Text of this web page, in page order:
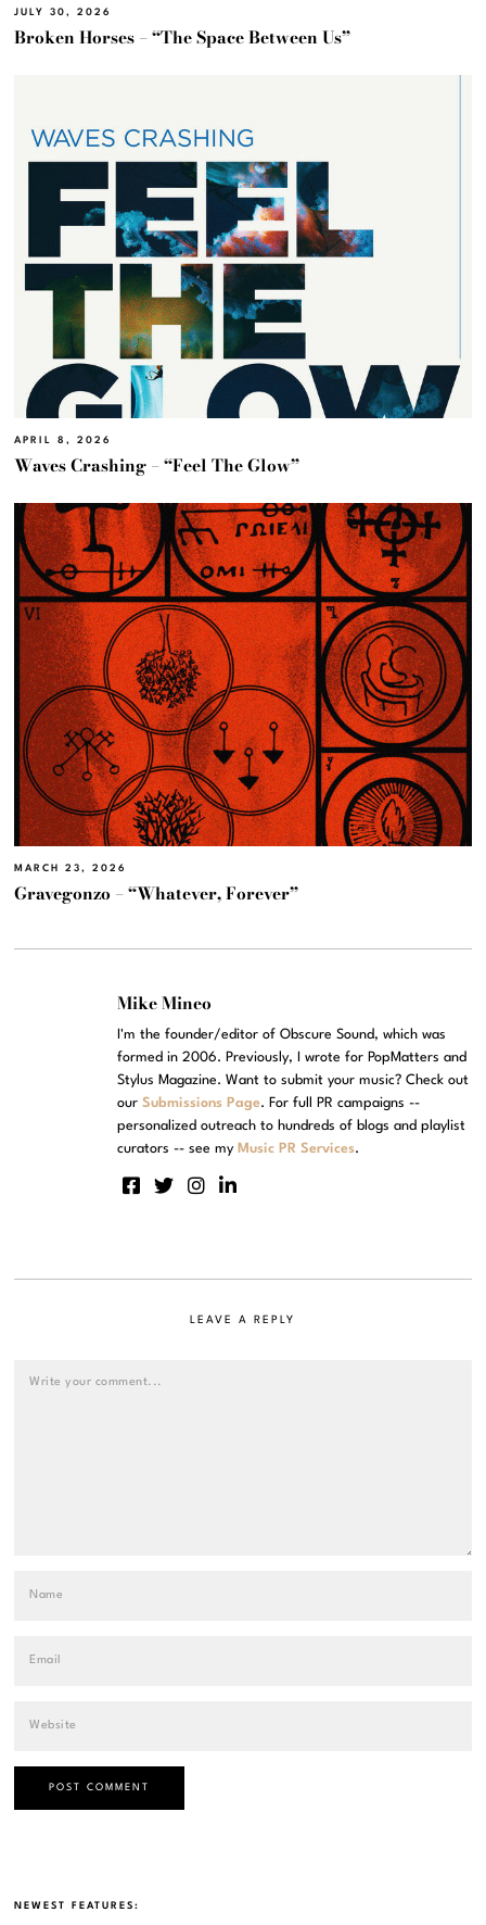
JULY 30, 2026
Broken Horses – “The Space Between Us”
APRIL 8, 2026
Waves Crashing – “Feel The Glow”
MARCH 23, 2026
Gravegonzo – “Whatever, Forever”
Mike Mineo
I'm the founder/editor of Obscure Sound, which was
formed in 2006. Previously, I wrote for PopMatters and
Stylus Magazine. Want to submit your music? Check out
ourSubmissions Page. For full PR campaigns --
personalized outreach to hundreds of blogs and playlist
curators -- see my Music PR Services.
LEAVE A REPLY
NEWEST FEATURES: